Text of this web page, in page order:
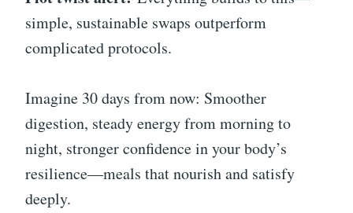
simple, sustainable swaps outperform
complicated protocols.
Imagine 30 days from now: Smoother
digestion, steady energy from morning to
night, stronger confidence in your body’s
resilience—meals that nourish and satisfy
deeply.